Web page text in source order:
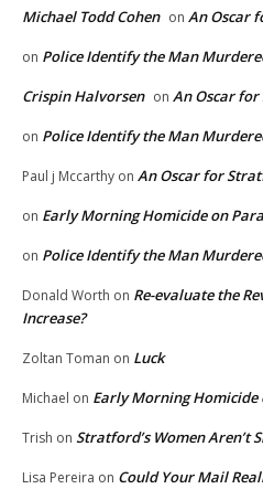
Michael Todd Cohen on An Oscar
on Police Identify the Man
Crispin Halvorsen on An Oscar
on Police Identify the Man
Paul j Mccarthy on An Oscar for
on Early Morning Homicide on
on Police Identify the Man
Donald Worth on Re-evaluate the
Increase?
Zoltan Toman on Luck
Michael on Early Morning Homicide
Trish on Stratford’s Women Aren’t
Lisa Pereira on Could Your Mail